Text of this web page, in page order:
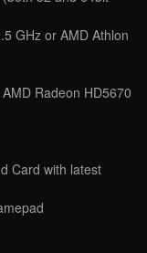
GHz or AMD Athlon
Radeon HD5670
Card with latest